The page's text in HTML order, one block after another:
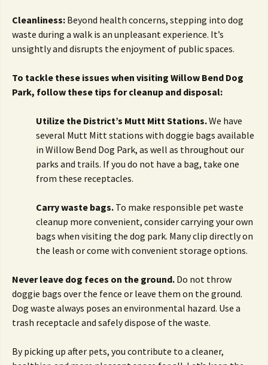
Cleanliness: Beyond health concerns, stepping into dog
waste during a walk is an unpleasant experience. It’s
unsightly and disrupts the enjoyment of public spaces.
To tackle these issues when visiting Willow Bend Dog
Park, follow these tips for cleanup and disposal:
Utilize the District’s Mutt Mitt Stations.We have
several Mutt Mitt stations with doggie bags available
in Willow Bend Dog Park, as well as throughout our
parks and trails. If you do not have a bag, take one
from these receptacles.
Carry waste bags. To make responsible pet waste
cleanup more convenient, consider carrying your own
bags when visiting the dog park. Many clip directly on
the leash or come with convenient storage options.
Never leave dog feces on the ground. Do not throw
doggie bags over the fence or leave them on the ground.
Dog waste always poses an environmental hazard. Use a
trash receptacle and safely dispose of the waste.
By picking up after pets, you contribute to a cleaner,